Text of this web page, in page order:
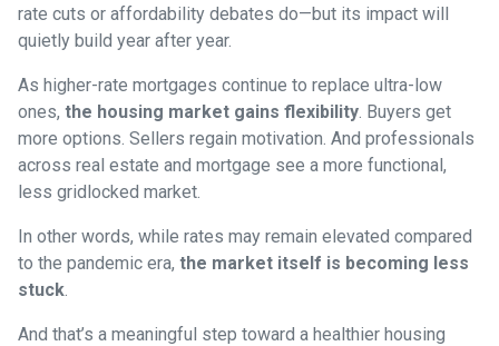
rate cuts or affordability debates do—but its impact will
quietly build year after year.
As higher-rate mortgages continue to replace ultra-low
ones, the housing market gains flexibility . Buyers get
more options. Sellers regain motivation. And professionals
across real estate and mortgage see a more functional,
less gridlocked market.
In other words, while rates may remain elevated compared
to the pandemic era, the market itself is becoming less
stuck
And that’s a meaningful step toward a healthier housing